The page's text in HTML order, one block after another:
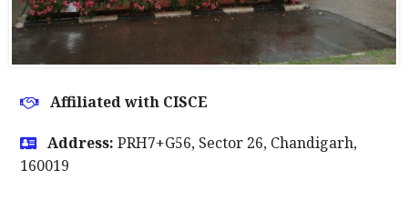
Affiliated with CISCE
Address: PRH7+G56, Sector 26, Chandigarh,
160019